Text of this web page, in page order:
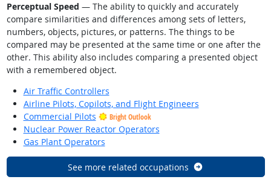
Perceptual Speed — The ability to quickly and accurately
compare similarities and differences among sets of letters,
numbers, objects, pictures, or patterns. The things to be
compared may be presented at the same time or one after the
other. This ability also includes comparing a presented object
with a remembered object.
Air Traffic Controllers
Airline Pilots, Copilots, and Flight Engineers
Commercial Pilots
Bright Outlook
Nuclear Power Reactor Operators
Gas Plant Operators
See more related occupations